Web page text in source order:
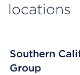
locations
Southern
Group